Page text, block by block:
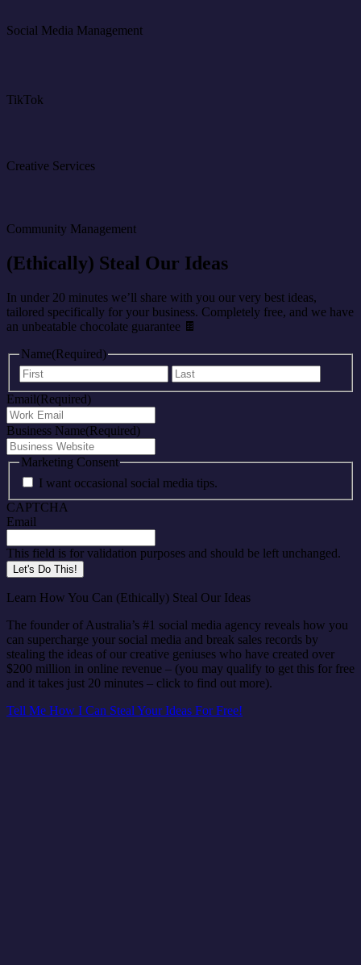
Social Media Management
TikTok
Creative Services
Community Management
(Ethically) Steal Our Ideas
In under 20 minutes we’ll share with you our very best ideas,
tailored specifically for your business. Completely free, and we have
an unbeatable chocolate guarantee 🍫
Name(Required)
First
Email(Required)
Business Name(Required)
Marketing Consent
I want occasional social media tips.
CAPTCHA
Email
This field is for validation purposes and should be left unchanged.
Learn How You Can (Ethically) Steal Our Ideas
The founder of Australia’s #1 social media agency reveals how you
can supercharge your social media and break sales records by
stealing the ideas of our creative geniuses who have created over
$200 million in online revenue – (you may qualify to get this for free
and it takes just 20 minutes – click to find out more).
Tell Me How I Can Steal Your Ideas For Free!